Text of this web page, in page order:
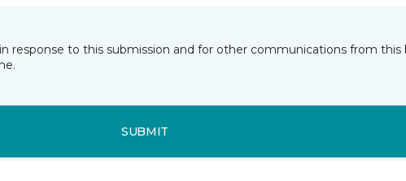
response to this submission and for other communications from this
SUBMIT